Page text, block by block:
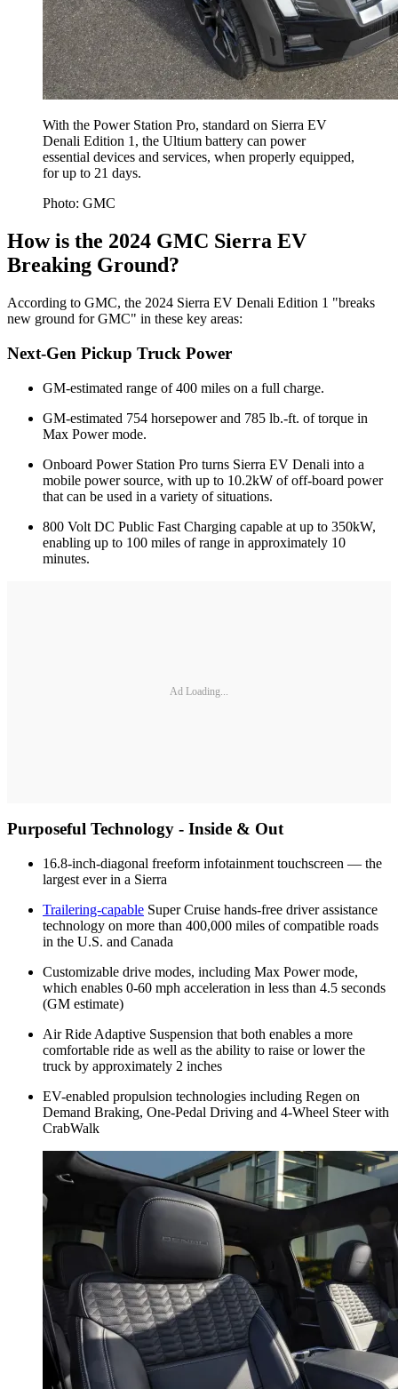
With the Power Station Pro, standard on Sierra EV
Denali Edition 1, the Ultium battery can power
essential devices and services, when properly equipped,
for up to 21 days.
Photo: GMC
How is the 2024 GMC Sierra EV
Breaking Ground?
According to GMC, the 2024 Sierra EV Denali Edition 1 "breaks
new ground for GMC" in these key areas:
Next-Gen Pickup Truck Power
GM-estimated range of 400 miles on a full charge.
GM-estimated 754 horsepower and 785 lb.-ft. of torque in
Max Power mode.
Onboard Power Station Pro turns Sierra EV Denali into a
mobile power source, with up to 10.2kW of off-board power
that can be used in a variety of situations.
800 Volt DC Public Fast Charging capable at up to 350kW,
enabling up to 100 miles of range in approximately 10
minutes.
Ad Loading...
Purposeful Technology - Inside & Out
16.8-inch-diagonal freeform infotainment touchscreen — the
largest ever in a Sierra
Trailering-capable Super Cruise hands-free driver assistance
technology on more than 400,000 miles of compatible roads
in the U.S. and Canada
Customizable drive modes, including Max Power mode,
which enables 0-60 mph acceleration in less than 4.5 seconds
(GM estimate)
Air Ride Adaptive Suspension that both enables a more
comfortable ride as well as the ability to raise or lower the
truck by approximately 2 inches
EV-enabled propulsion technologies including Regen on
Demand Braking, One-Pedal Driving and 4-Wheel Steer with
CrabWalk